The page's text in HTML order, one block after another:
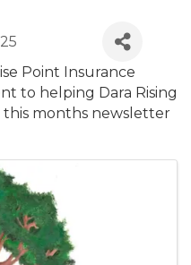
Point Insurance
to helping Dara Rising
this months newsletter